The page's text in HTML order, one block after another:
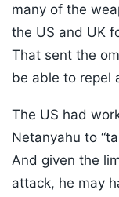
many of the
the US and UK
That sent the
be able to repel
The US had
Netanyahu to
And given the
attack, he may